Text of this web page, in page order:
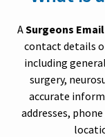
ASurgeons
contact details
including
surgery,
accurate
addresses,